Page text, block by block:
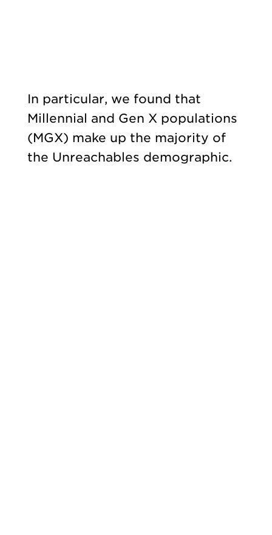
In particular, we found that
Millennial and Gen X populations
(MGX) make up the majority of
the Unreachables demographic.